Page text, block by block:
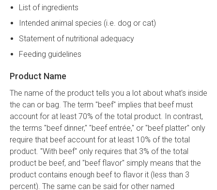
List of ingredients
Intended animal species (i.e. dog or cat)
Statement of nutritional adequacy
Feeding guidelines
Product Name
The name of the product tells you a lot about what's inside
the can or bag. The term "beef" implies that beef must
account for at least 70% of the total product. In contrast,
the terms "beef dinner," "beef entrée," or "beef platter" only
require that beef account for at least 10% of the total
product. "With beef" only requires that 3% of the total
product be beef, and "beef flavor" simply means that the
product contains enough beef to flavor it (less than 3
percent). The same can be said for other named